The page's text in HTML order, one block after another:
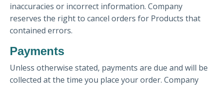
inaccuracies or incorrect information. Company
reserves the right to cancel orders for Products that
contained errors.
Payments
Unless otherwise stated, payments are due and will be
collected at the time you place your order. Company